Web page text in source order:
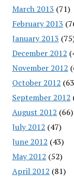
March 2013 (71)
February 2013
January 2013
December 2012
November 2012
October 2012
September 2012
August 2012 (66)
July 2012 (47)
June 2012 (43)
May 2012 (52)
April 2012 (81)